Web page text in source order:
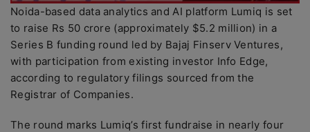
Noida-based data analytics and AI platform Lumiq is set
to raise Rs 50 crore (approximately $5.2 million) in a
Series B funding round led by Bajaj Finserv Ventures,
with participation from existing investor Info Edge,
according to regulatory filings sourced from the
Registrar of Companies.
The round marks Lumiq’s first fundraise in nearly four